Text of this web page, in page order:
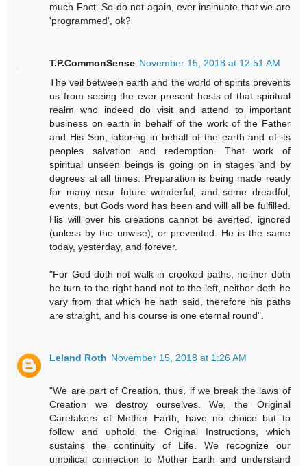
much Fact. So do not again, ever insinuate that we are
'programmed', ok?
T.P.CommonSense November 15, 2018 at 12:51 AM
The veil between earth and the world of spirits prevents
us from seeing the ever present hosts of that spiritual
realm who indeed do visit and attend to important
business on earth in behalf of the work of the Father
and His Son, laboring in behalf of the earth and of its
peoples salvation and redemption. That work of
spiritual unseen beings is going on in stages and by
degrees at all times. Preparation is being made ready
for many near future wonderful, and some dreadful,
events, but Gods word has been and will all be fulfilled.
His will over his creations cannot be averted, ignored
(unless by the unwise), or prevented. He is the same
today, yesterday, and forever.
"For God doth not walk in crooked paths, neither doth
he turn to the right hand not to the left, neither doth he
vary from that which he hath said, therefore his paths
are straight, and his course is one eternal round".
Leland Roth November 15, 2018 at 1:26 AM
"We are part of Creation, thus, if we break the laws of
Creation we destroy ourselves. We, the Original
Caretakers of Mother Earth, have no choice but to
follow and uphold the Original Instructions, which
sustains the continuity of Life. We recognize our
umbilical connection to Mother Earth and understand